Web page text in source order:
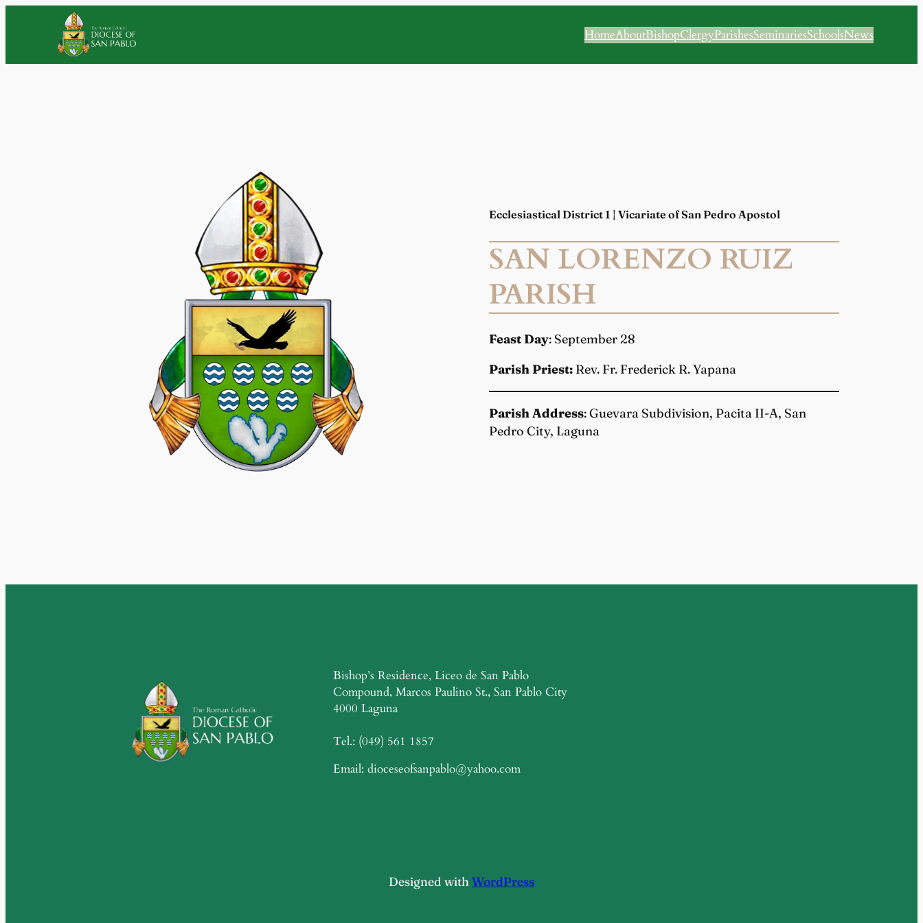
HomeAboutBishopClergyParishesSeminariesSchoolsNews
Ecclesiastical District 1 | Vicariate of San Pedro Apostol
SAN LORENZO RUIZ
PARISH
Feast Day: September 28
Parish Priest: Rev. Fr. Frederick R. Yapana
Parish Address: Guevara Subdivision, Pacita II-A, San
Pedro City, Laguna
Bishop’s Residence, Liceo de San Pablo
Compound, Marcos Paulino St., San Pablo City
4000 Laguna
Tel.: (049) 561 1857
Email: dioceseofsanpablo@yahoo.com
Designed with WordPress